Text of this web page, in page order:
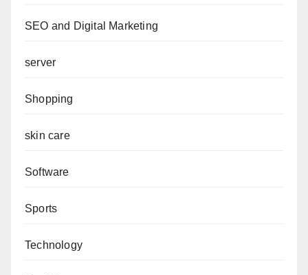
SEO and Digital Marketing
server
Shopping
skin care
Software
Sports
Technology